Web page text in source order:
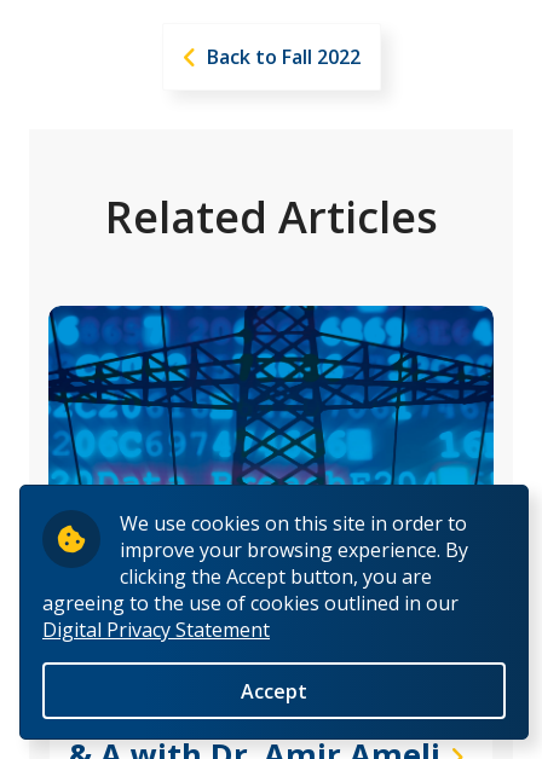
We use cookies on this site in order to
improve your browsing experience. By
clicking the Accept button, you are
agreeing to the use of cookies outlined in our
Digital Privacy Statement
Accept
Back to Fall 2022
Related Articles
Research Stories|Fall 2022
Hacking the Hackers—Q